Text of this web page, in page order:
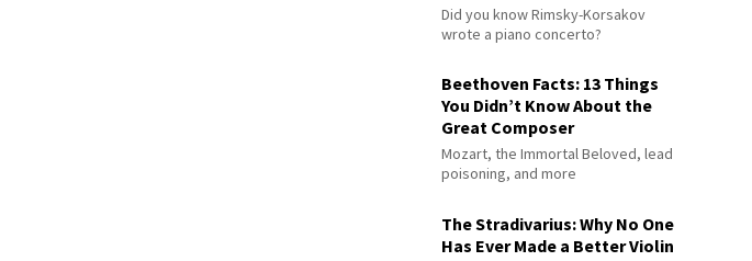
Did you know Rimsky-Korsakov
wrote a piano concerto?
Beethoven Facts: 13 Things
You Didn’t Know About the
Great Composer
Mozart, the Immortal Beloved, lead
poisoning, and more
The Stradivarius: Why No One
Has Ever Made a Better Violin